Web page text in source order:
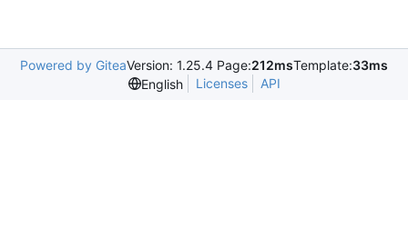
Powered by GiteaVersion: 1.25.4 Page:212msTemplate:33ms
English
Licenses API